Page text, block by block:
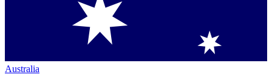
Australia